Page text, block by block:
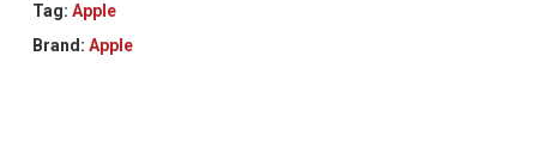
Tag: Apple
Brand: Apple